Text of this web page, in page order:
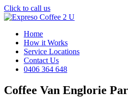
Click to call us
Home
How it Works
Service Locations
Contact Us
0406 364 648
Coffee Van Englorie